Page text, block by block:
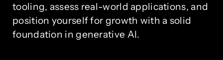
tooling, assess real-world applications, and
position yourself for growth with a solid
foundation in generative AI.